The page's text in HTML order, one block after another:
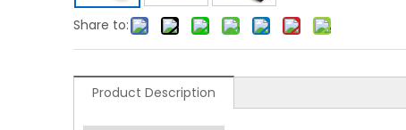
Share to:
Product Description